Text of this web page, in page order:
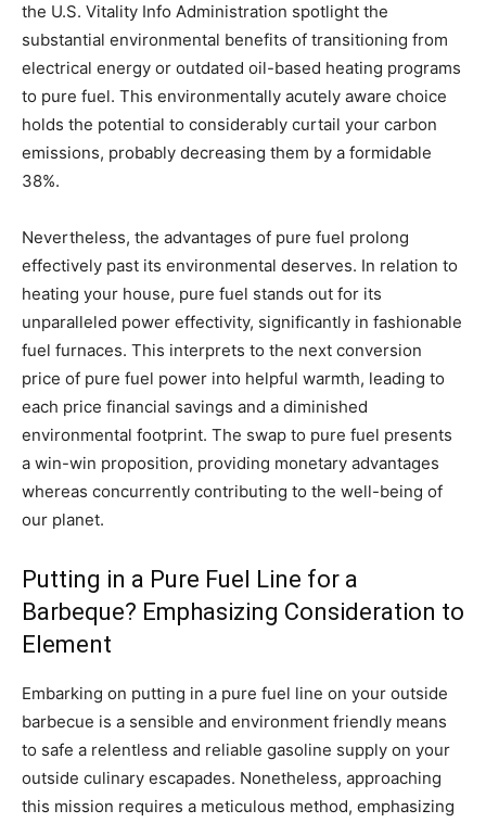
the U.S. Vitality Info Administration spotlight the
substantial environmental benefits of transitioning from
electrical energy or outdated oil-based heating programs
to pure fuel. This environmentally acutely aware choice
holds the potential to considerably curtail your carbon
emissions, probably decreasing them by a formidable
38%.
Nevertheless, the advantages of pure fuel prolong
effectively past its environmental deserves. In relation to
heating your house, pure fuel stands out for its
unparalleled power effectivity, significantly in fashionable
fuel furnaces. This interprets to the next conversion
price of pure fuel power into helpful warmth, leading to
each price financial savings and a diminished
environmental footprint. The swap to pure fuel presents
a win-win proposition, providing monetary advantages
whereas concurrently contributing to the well-being of
our planet.
Putting in a Pure Fuel Line for a
Barbeque? Emphasizing Consideration to
Element
Embarking on putting in a pure fuel line on your outside
barbecue is a sensible and environment friendly means
to safe a relentless and reliable gasoline supply on your
outside culinary escapades. Nonetheless, approaching
this mission requires a meticulous method, emphasizing